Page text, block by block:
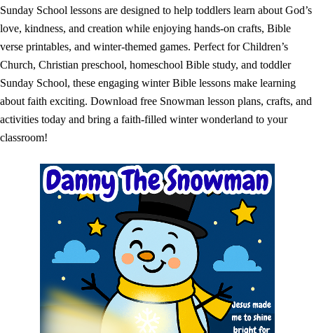
Sunday School lessons are designed to help toddlers learn about God’s
love, kindness, and creation while enjoying hands-on crafts, Bible
verse printables, and winter-themed games. Perfect for Children’s
Church, Christian preschool, homeschool Bible study, and toddler
Sunday School, these engaging winter Bible lessons make learning
about faith exciting. Download free Snowman lesson plans, crafts, and
activities today and bring a faith-filled winter wonderland to your
classroom!